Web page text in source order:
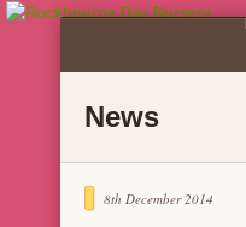
News
8th December 2014